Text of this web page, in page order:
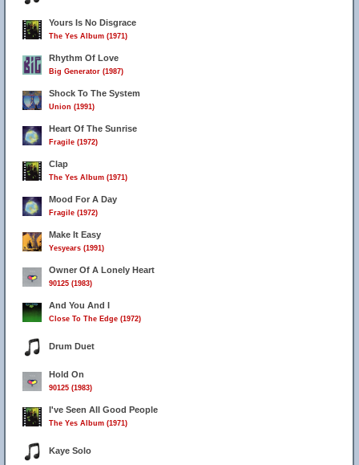
19
Yours Is No Disgrace
The Yes Album (1971)
Rhythm Of Love
Big Generator (1987)
Shock To The System
Union (1991)
Heart Of The Sunrise
Fragile (1972)
Clap
The Yes Album (1971)
Mood For A Day
Fragile (1972)
Make It Easy
Yesyears (1991)
Owner Of A Lonely Heart
90125 (1983)
And You And I
Close To The Edge (1972)
Drum Duet
Hold On
90125 (1983)
I've Seen All Good People
The Yes Album (1971)
Kaye Solo